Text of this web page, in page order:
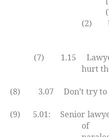
(2)
(3)
(7) 1.15 Lawyers
hurt
(8) 3.07 Don’t try to
(9) 5.01: Senior
of